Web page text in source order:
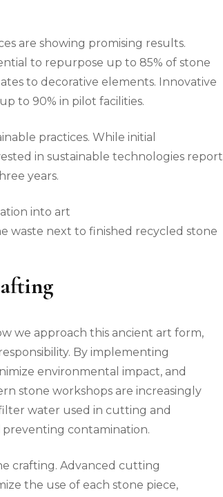
are showing promising results.
to repurpose up to 85% of stone
to decorative elements. Innovative
to 90% in pilot facilities.
practices. While initial
in sustainable technologies report
years.
waste next to finished recycled stone
we approach this ancient art form,
By implementing
environmental impact, and
stone workshops are increasingly
water used in cutting and
contamination.
crafting. Advanced cutting
the use of each stone piece,